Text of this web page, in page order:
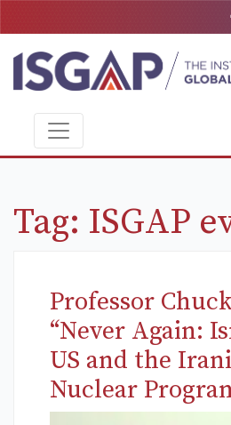
Tag: ISGAP
Professor
“Never Again:
US and the
Nuclear